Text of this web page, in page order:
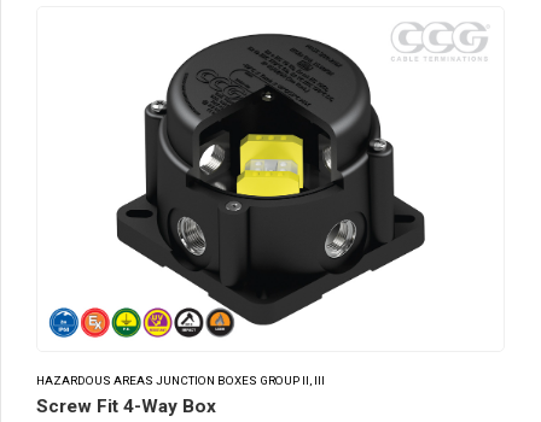
HAZARDOUS AREAS JUNCTION BOXES GROUP II, III
Screw Fit 4-Way Box